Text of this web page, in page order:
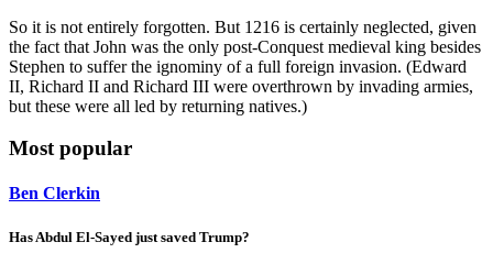
So it is not entirely forgotten. But 1216 is certainly neglected, given
the fact that John was the only post-Conquest medieval king besides
Stephen to suffer the ignominy of a full foreign invasion. (Edward
II, Richard II and Richard III were overthrown by invading armies,
but these were all led by returning natives.)
Most popular
Ben Clerkin
Has Abdul El-Sayed just saved Trump?